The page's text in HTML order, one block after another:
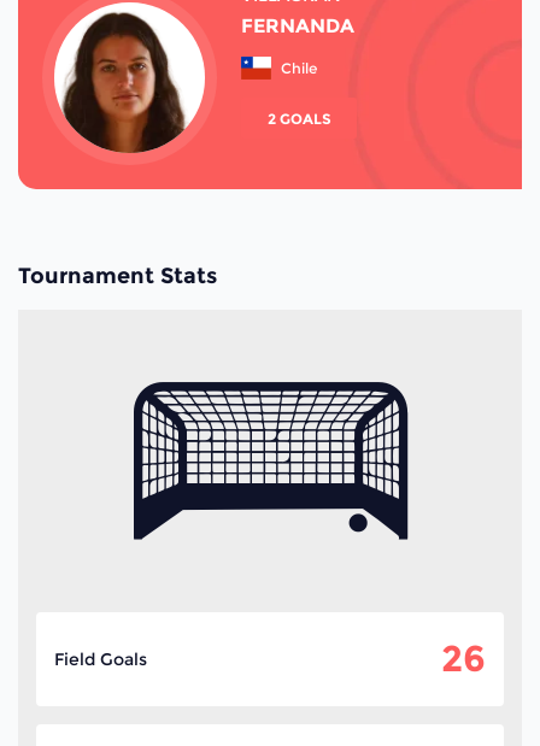
FERNANDA
Chile
2 GOALS
Tournament Stats
Field Goals 26